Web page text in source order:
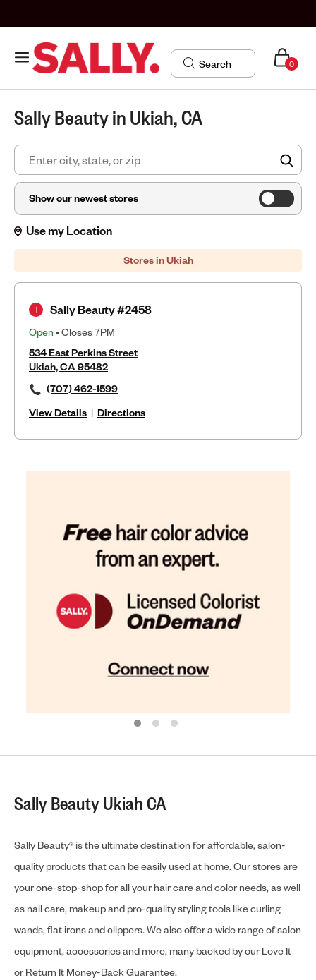
0
Sally Beauty in Ukiah, CA
Show our newest stores
Use my Location
Stores in Ukiah
Sally Beauty #2458
Open • Closes 7PM
534 East Perkins Street
Ukiah, CA 95482
(707) 462-1599
View Details | Directions
1
Sally Beauty Ukiah CA
Sally Beauty® is the ultimate destination for affordable, salon-
quality products that can be easily used at home. Our stores are
your one-stop-shop for all your hair care and color needs, as well
as nail care, makeup and pro-quality styling tools like curling
wands, flat irons and clippers. We also offer a wide range of salon
equipment, accessories and more, many backed by our Love It
or Return It Money-Back Guarantee.